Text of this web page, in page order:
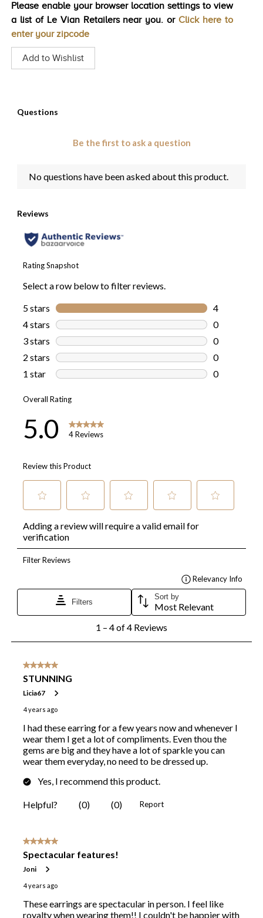
Same
page
Please enable your browser location settings to view
a list of Le Vian Retailers near you. or Click here to
enter your zipcode
Add to Wishlist